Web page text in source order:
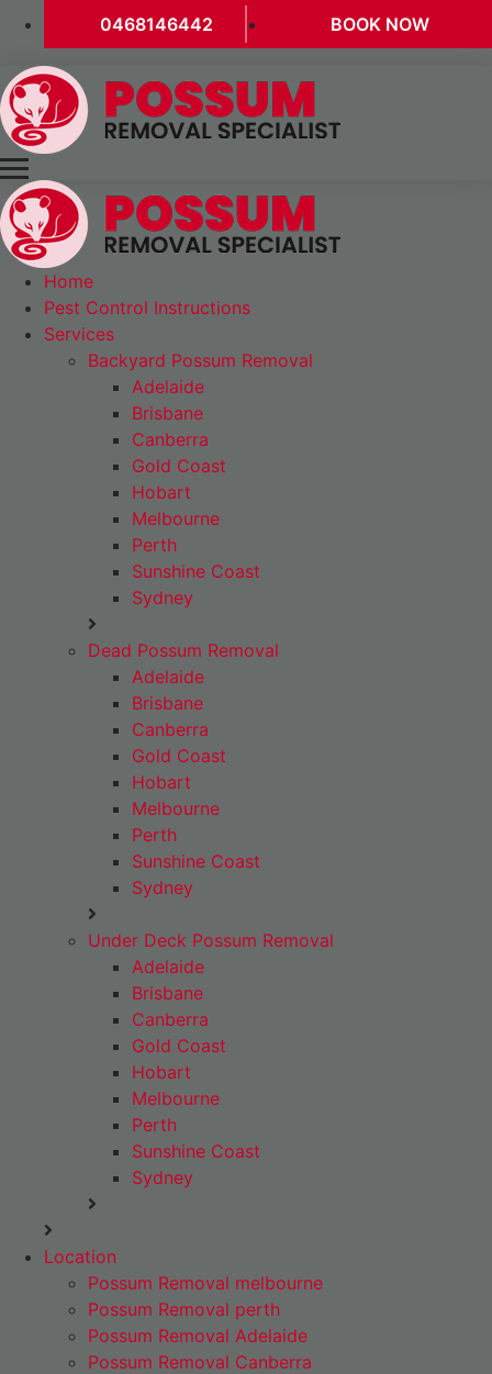
0468146442 BOOK NOW
Home
Pest Control Instructions
Services
Backyard Possum Removal
Adelaide
Brisbane
Canberra
Gold Coast
Hobart
Melbourne
Perth
Sunshine Coast
Sydney
Dead Possum Removal
Adelaide
Brisbane
Canberra
Gold Coast
Hobart
Melbourne
Perth
Sunshine Coast
Sydney
Under Deck Possum Removal
Adelaide
Brisbane
Canberra
Gold Coast
Hobart
Melbourne
Perth
Sunshine Coast
Sydney
Location
Possum Removal melbourne
Possum Removal perth
Possum Removal Adelaide
Possum Removal Canberra